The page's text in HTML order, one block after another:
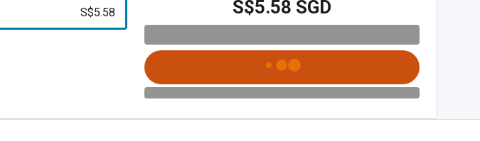
S$5.58 S$5.58 SGD